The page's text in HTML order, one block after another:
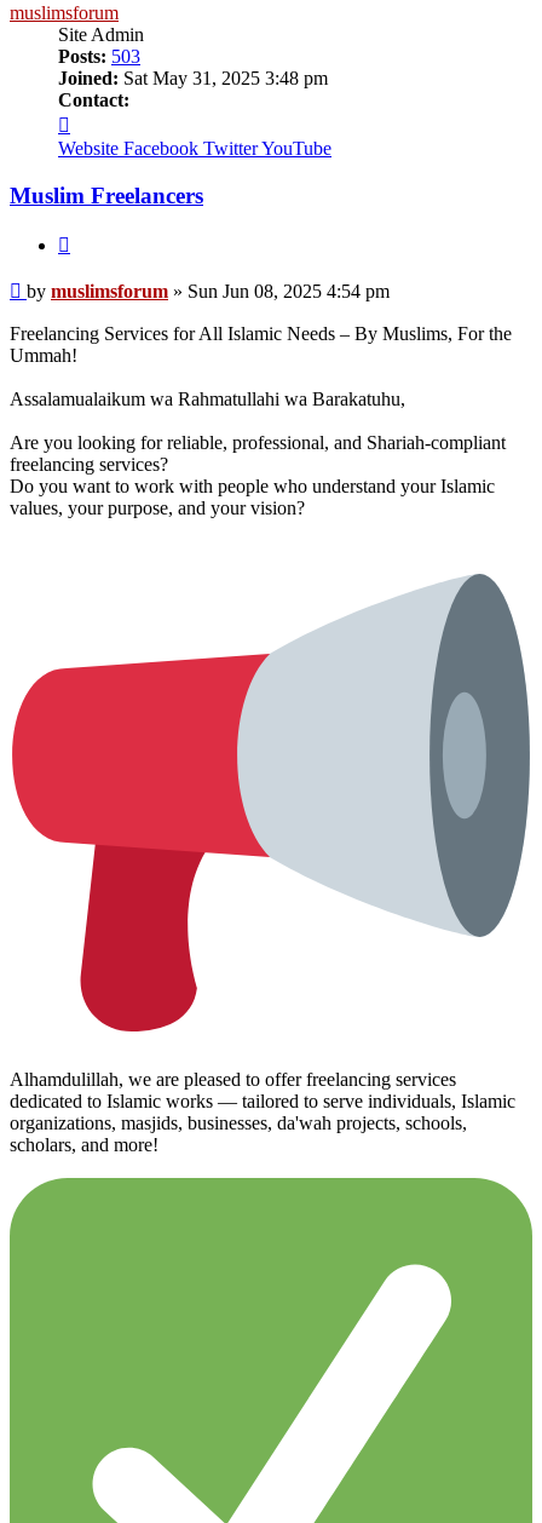
muslimsforum
Site Admin
Posts: 503
Joined: Sat May 31, 2025 3:48 pm
Contact:
muslimsforum
Website Facebook TwitterYouTube
Muslim Freelancers
Post
by muslimsforum » Sun Jun 08, 2025 4:54 pm
Freelancing Services for All Islamic Needs – By Muslims, For the
Ummah!
Assalamualaikum wa Rahmatullahi wa Barakatuhu,
Are you looking for reliable, professional, and Shariah-compliant
freelancing services?
Do you want to work with people who understand your Islamic
values, your purpose, and your vision?
Alhamdulillah, we are pleased to offer freelancing services
dedicated to Islamic works — tailored to serve individuals, Islamic
organizations, masjids, businesses, da'wah projects, schools,
scholars, and more!